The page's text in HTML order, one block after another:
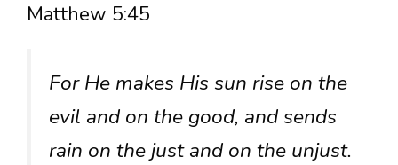
Matthew 5:45
For He makes His sun rise on the
evil and on the good, and sends
rain on the just and on the unjust.